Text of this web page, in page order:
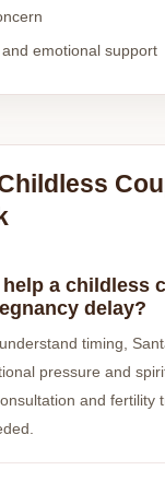
emotional support
a childless
delay?
timing,
pressure and
and fertility